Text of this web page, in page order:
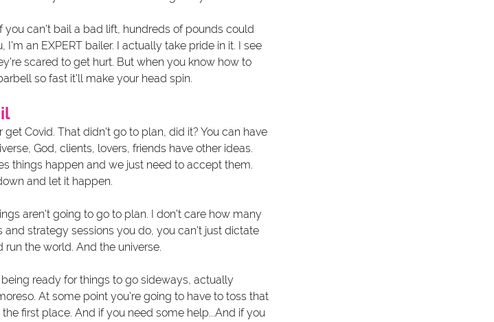
you can't bail a bad lift, hundreds of pounds could
an EXPERT bailer. I actually take pride in it. I see
scared to get hurt. But when you know how to
so fast it'll make your head spin.
Covid. That didn't go to plan, did it? You can have
God, clients, lovers, friends have other ideas.
things happen and we just need to accept them.
and let it happen.
aren't going to go to plan. I don't care how many
strategy sessions you do, you can't just dictate
the world. And the universe.
ready for things to go sideways, actually
At some point you're going to have to toss that
first place. And if you need some help...And if you